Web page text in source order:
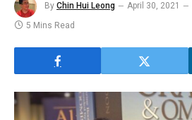
By Chin Hui Leong April 30, 2021
5 Mins Read